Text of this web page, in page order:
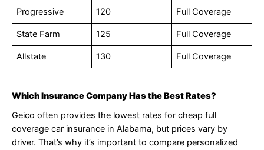
Progressive 120 Full Coverage
State Farm 125 Full Coverage
Allstate 130 Full Coverage
Which Insurance Company Has the Best Rates?
Geico often provides the lowest rates for cheap full
coverage car insurance in Alabama, but prices vary by
driver. That’s why it’s important to compare personalized